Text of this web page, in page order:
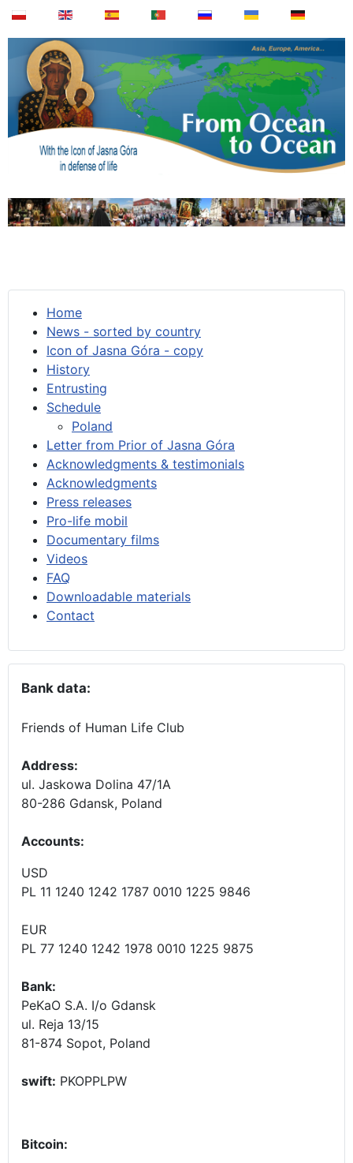
Home
News - sorted by country
Icon of Jasna Góra - copy
History
Entrusting
Schedule
Poland
Letter from Prior of Jasna Góra
Acknowledgments & testimonials
Acknowledgments
Press releases
Pro-life mobil
Documentary films
Videos
FAQ
Downloadable materials
Contact
Bank data:
Friends of Human Life Club
Address:
ul. Jaskowa Dolina 47/1A
80-286 Gdansk, Poland
Accounts:
USD
PL 11 1240 1242 1787 0010 1225 9846
EUR
PL 77 1240 1242 1978 0010 1225 9875
Bank:
PeKaO S.A. I/o Gdansk
ul. Reja 13/15
81-874 Sopot, Poland
swift: PKOPPLPW
Bitcoin: